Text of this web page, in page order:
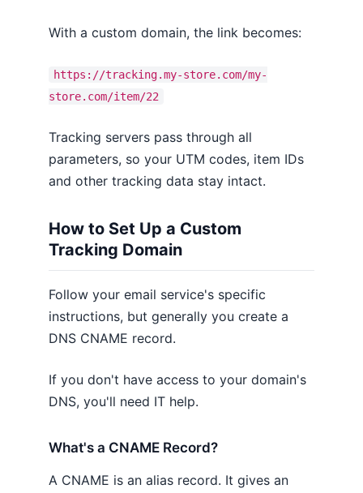
With a custom domain, the link becomes:
https://tracking.my-store.com/my-
store.com/item/22
Tracking servers pass through all
parameters, so your UTM codes, item IDs
and other tracking data stay intact.
How to Set Up a Custom
Tracking Domain
Follow your email service's specific
instructions, but generally you create a
DNS CNAME record.
If you don't have access to your domain's
DNS, you'll need IT help.
What's a CNAME Record?
A CNAME is an alias record. It gives an